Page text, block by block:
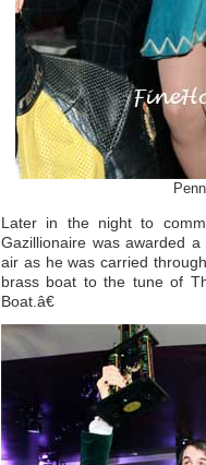
Later in the night to
Gazillionaire was awarded
air as he was carried
brass boat to the tune of
Boat.â€